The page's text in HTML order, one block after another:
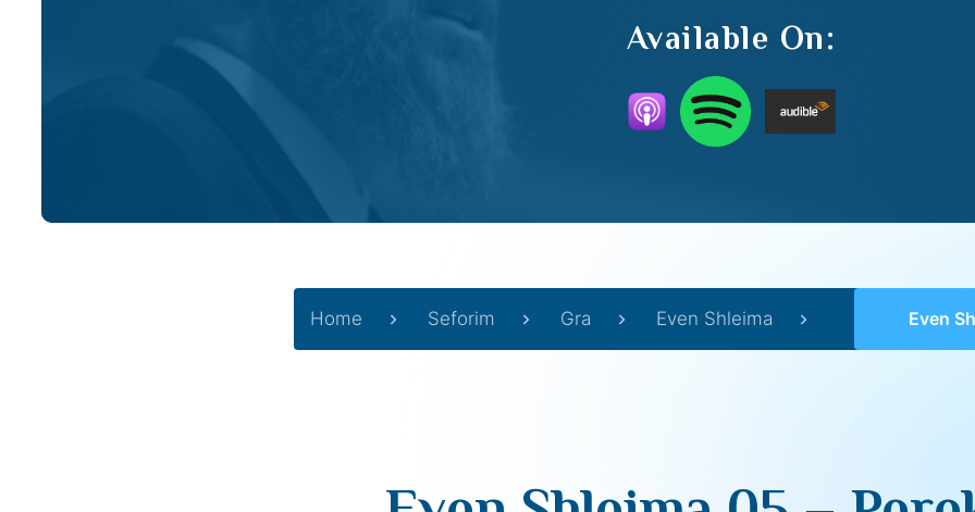
Available On:
Home Seforim Gra Even Shleima Even